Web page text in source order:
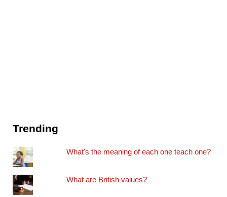
Trending
What's the meaning of each one teach one?
What are British values?